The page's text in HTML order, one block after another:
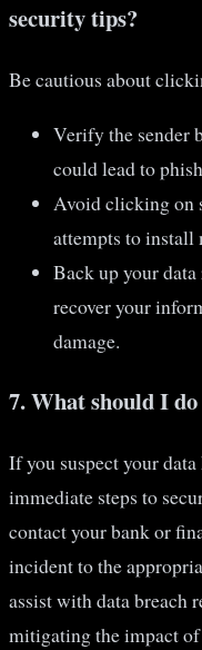
security tips?
Be cautious about
Verify the sender
could lead to
Avoid clicking on
attempts to install
Back up your
recover your
damage.
7. What should I
If you suspect your
immediate steps to
contact your bank or
incident to the
assist with data breach
mitigating the impact